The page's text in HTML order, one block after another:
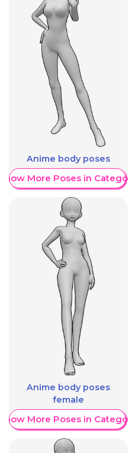
Anime body poses
More Poses in Category
Anime body poses
female
More Poses in Category